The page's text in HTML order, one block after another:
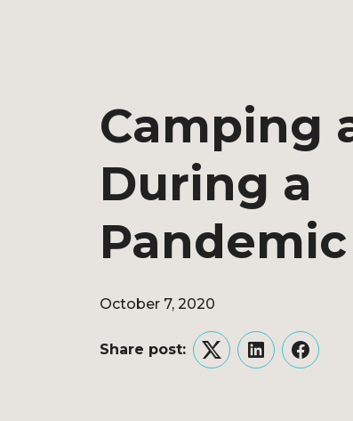
Camping
During a
Pandemic
October 7, 2020
Share post:
TwitterLinkedIn